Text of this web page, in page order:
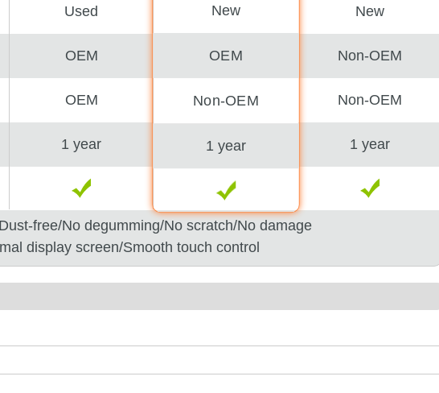
Used
OEM
OEM
1 year
New
OEM
Non-OEM
1 year
New
Non-OEM
Non-OEM
1 year
free/No degumming/No scratch/No damage
display screen/Smooth touch control